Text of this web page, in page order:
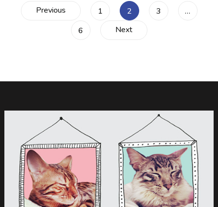
Posts
Previous Page
1 Page
2 Page
3
…
Page
6 Next